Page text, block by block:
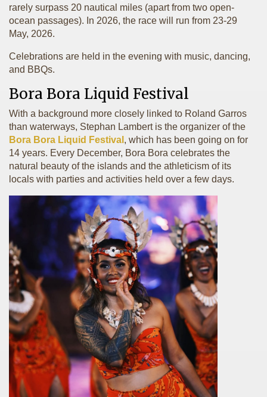
rarely surpass 20 nautical miles (apart from two open-
ocean passages). In 2026, the race will run from 23-29
May, 2026.
Celebrations are held in the evening with music, dancing,
and BBQs.
Bora Bora Liquid Festival
With a background more closely linked to Roland Garros
than waterways, Stephan Lambert is the organizer of the
Bora Bora Liquid Festival , which has been going on for
14 years. Every December, Bora Bora celebrates the
natural beauty of the islands and the athleticism of its
locals with parties and activities held over a few days.